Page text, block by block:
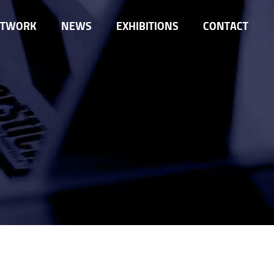
NEWS EXHIBITIONS CONTACT